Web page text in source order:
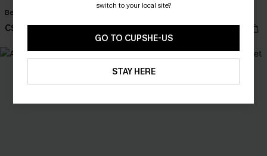
Beauty Sleep White Sleep Dress
C$28.00 C$25.00
switch to your local site?
GO TO CUPSHE-US
STAY HERE